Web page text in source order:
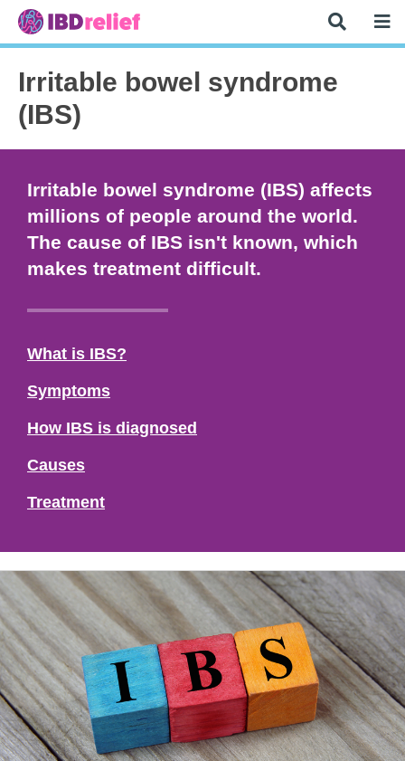
Irritable bowel syndrome
(IBS)
Irritable bowel syndrome (IBS) affects
millions of people around the world.
The cause of IBS isn't known, which
makes treatment difficult.
What is IBS?
Symptoms
How IBS is diagnosed
Causes
Treatment